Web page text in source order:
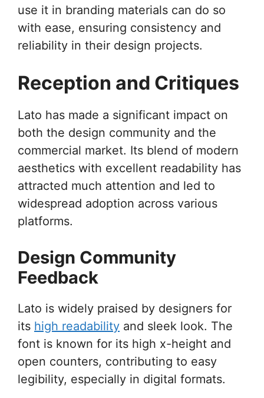
use it in branding materials can do so
with ease, ensuring consistency and
reliability in their design projects.
Reception and Critiques
Lato has made a significant impact on
both the design community and the
commercial market. Its blend of modern
aesthetics with excellent readability has
attracted much attention and led to
widespread adoption across various
platforms.
Design Community
Feedback
Lato is widely praised by designers for
its high readability and sleek look. The
font is known for its high x-height and
open counters, contributing to easy
legibility, especially in digital formats.